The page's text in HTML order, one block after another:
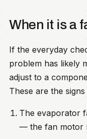
When it is a
If the everyday
problem has likely
adjust to a
These are the
The evaporator
— the fan motor